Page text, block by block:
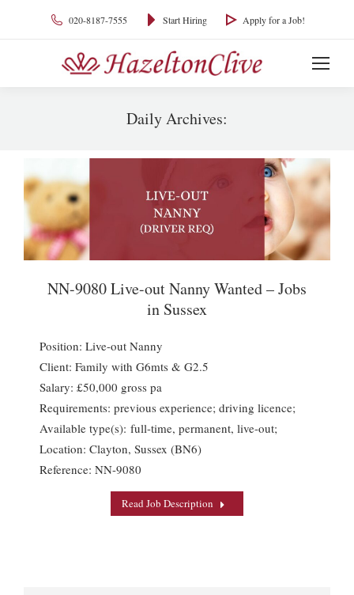
020-8187-7555 Start Hiring Apply for a Job!
Daily Archives:
NN-9080 Live-out Nanny Wanted – Jobs
in Sussex
Position: Live-out Nanny
Client: Family with G6mts & G2.5
Salary: £50,000 gross pa
Requirements: previous experience; driving licence;
Available type(s): full-time, permanent, live-out;
Location: Clayton, Sussex (BN6)
Reference: NN-9080
Read Job Description